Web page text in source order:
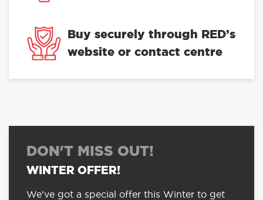
Buy securely through RED’s
website or contact centre
DON'T MISS OUT!
WINTER OFFER!
We’ve got a special offer this Winter to get